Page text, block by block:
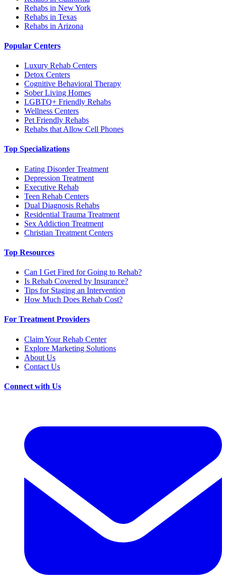
Rehabs in New York
Rehabs in Texas
Rehabs in Arizona
Popular Centers
Luxury Rehab Centers
Detox Centers
Cognitive Behavioral Therapy
Sober Living Homes
LGBTQ+ Friendly Rehabs
Wellness Centers
Pet Friendly Rehabs
Rehabs that Allow Cell Phones
Top Specializations
Eating Disorder Treatment
Depression Treatment
Executive Rehab
Teen Rehab Centers
Dual Diagnosis Rehabs
Residential Trauma Treatment
Sex Addiction Treatment
Christian Treatment Centers
Top Resources
Can I Get Fired for Going to Rehab?
Is Rehab Covered by Insurance?
Tips for Staging an Intervention
How Much Does Rehab Cost?
For Treatment Providers
Claim Your Rehab Center
Explore Marketing Solutions
About Us
Contact Us
Connect with Us